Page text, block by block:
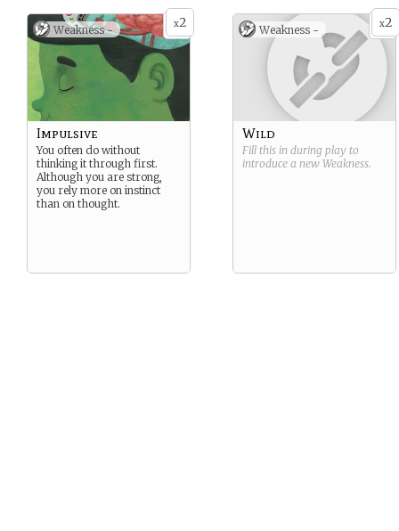
x2
Weakness -
Impulsive
You often do without
thinking it through first.
Although you are strong,
you rely more on instinct
than on thought.
x2
Weakness -
Wild
Fill this in during play to
introduce a new Weakness.